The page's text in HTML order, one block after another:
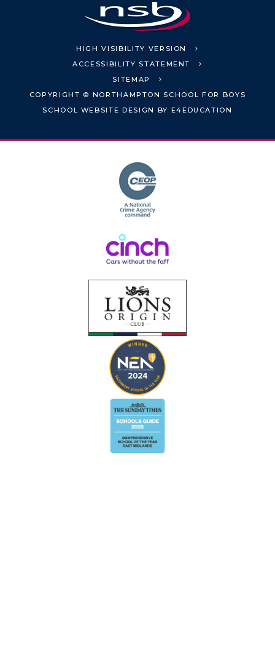
HIGH VISIBILITY VERSION
ACCESSIBILITY STATEMENT
SITEMAP
COPYRIGHT © NORTHAMPTON SCHOOL FOR BOYS
SCHOOL WEBSITE DESIGN BY E4EDUCATION